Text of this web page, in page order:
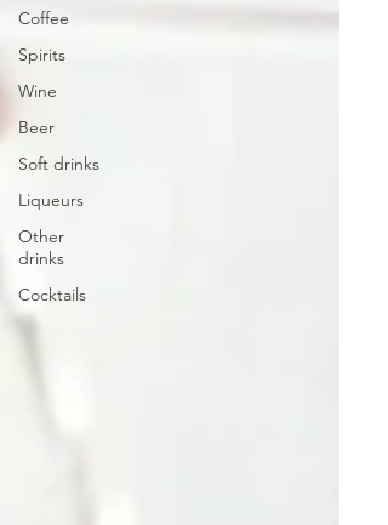
Coffee
Spirits
Wine
Beer
Soft drinks
Liqueurs
Other
drinks
Cocktails